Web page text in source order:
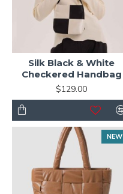
Silk Black & White
Checkered Handbag
$129.00
NEW